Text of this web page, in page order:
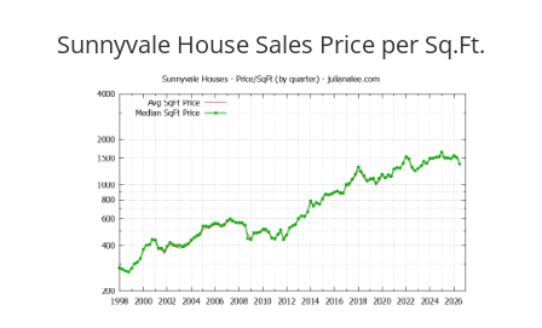
Sunnyvale House Sales Price per Sq.Ft.